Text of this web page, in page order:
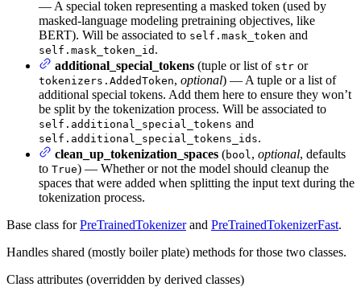
— A special token representing a masked token (used by
masked-language modeling pretraining objectives, like
BERT). Will be associated to self.mask_token and
self.mask_token_id .
additional_special_tokens (tuple or list of str or
tokenizers.AddedToken, optional) — A tuple or a list of
additional special tokens. Add them here to ensure they won’t
be split by the tokenization process. Will be associated to
self.additional_special_tokens and
self.additional_special_tokens_ids.
clean_up_tokenization_spaces (bool , optional, defaults
to True) — Whether or not the model should cleanup the
spaces that were added when splitting the input text during the
tokenization process.
Base class forPreTrainedTokenizerand PreTrainedTokenizerFast.
Handles shared (mostly boiler plate) methods for those two classes.
Class attributes (overridden by derived classes)